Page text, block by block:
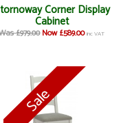
Corner Display
Cabinet
£979.00Now £589.00 inc VAT